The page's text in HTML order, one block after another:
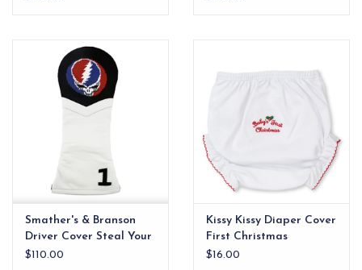
Smather's & Branson
Driver Cover Steal Your
Face
$110.00
Kissy Kissy Diaper Cover
First Christmas
$16.00